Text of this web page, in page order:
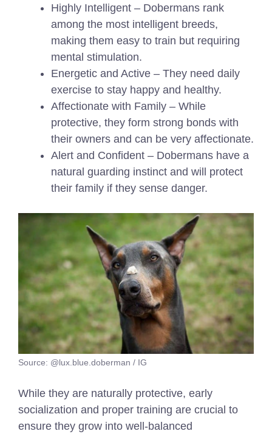
Highly Intelligent – Dobermans rank
among the most intelligent breeds,
making them easy to train but requiring
mental stimulation.
Energetic and Active – They need daily
exercise to stay happy and healthy.
Affectionate with Family – While
protective, they form strong bonds with
their owners and can be very affectionate.
Alert and Confident – Dobermans have a
natural guarding instinct and will protect
their family if they sense danger.
Source: @lux.blue.doberman / IG
While they are naturally protective, early
socialization and proper training are crucial to
ensure they grow into well-balanced